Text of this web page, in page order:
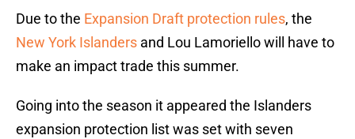
Due to the Expansion Draft protection rules, the
New York Islanders and Lou Lamoriello will have to
make an impact trade this summer.
Going into the season it appeared the Islanders
expansion protection list was set with seven